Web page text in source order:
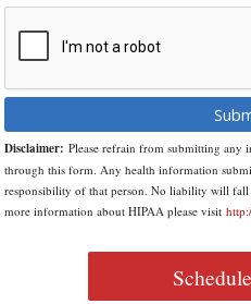
Disclaimer: Please refrain from submitting
through this form. Any health information
responsibility of that person. No liability will fall
more information about HIPAA please visit